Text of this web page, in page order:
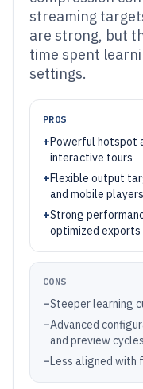
streaming
are strong, but
time spent
settings.
PROS
+Powerful hotspot
interactive tours
+Flexible output
and mobile players
+Strong
optimized exports
CONS
–Steeper learning
–Advanced
and preview cycles
–Less aligned with